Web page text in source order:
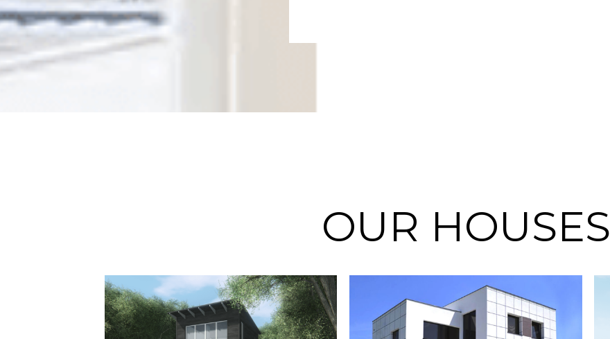
OUR HOUSES